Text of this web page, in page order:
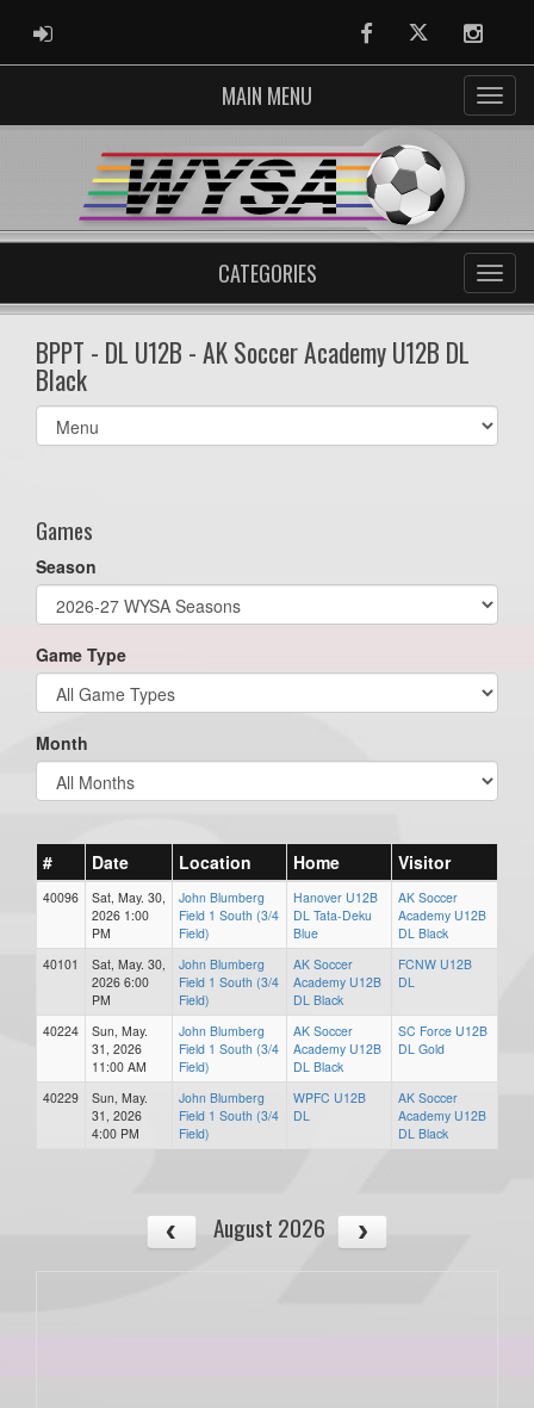
ADMIN LOGIN FacebookTwitter
MAIN MENU
CATEGORIES
BPPT - DL U12B - AK Soccer Academy U12B DL
Black
Select
list(select
Games
Season
Game Type
Month
# Date Location Home Visitor
40096
Sat, May. 30,
2026 1:00
PM
John Blumberg
Field 1 South (3/4
Field)
Hanover U12B
DL Tata-Deku
Blue
AK Soccer
Academy U12B
DL Black
40101
Sat, May. 30,
2026 6:00
PM
John Blumberg
Field 1 South (3/4
Field)
AK Soccer
Academy U12B
DL Black
FCNW U12B
DL
40224
Sun, May.
31, 2026
11:00 AM
John Blumberg
Field 1 South (3/4
Field)
AK Soccer
Academy U12B
DL Black
SC Force U12B
DL Gold
40229
Sun, May.
31, 2026
4:00 PM
John Blumberg
Field 1 South (3/4
Field)
WPFC U12B
DL
AK Soccer
Academy U12B
DL Black
August 2026